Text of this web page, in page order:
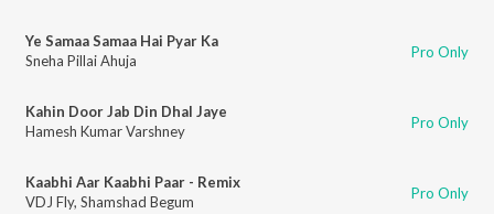
Ye Samaa Samaa Hai Pyar Ka
Sneha Pillai Ahuja
Pro Only
Kahin Door Jab Din Dhal Jaye
Hamesh Kumar Varshney
Pro Only
Kaabhi Aar Kaabhi Paar - Remix
VDJ Fly, Shamshad Begum Pro Only